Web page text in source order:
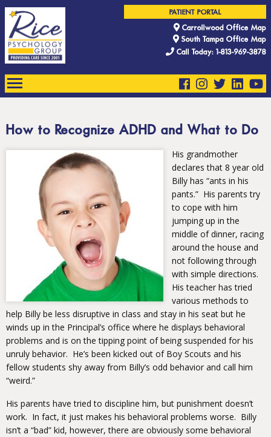
PATIENT PORTAL
Carrollwood Office Map
South Tampa Office Map
Call Today: 1-813-969-3878
How to Recognize ADHD and What to Do
His grandmother
declares that 8 year old
Billy has “ants in his
pants.” His parents try
to cope with him
jumping up in the
middle of dinner, racing
around the house and
not following through
with simple directions.
His teacher has tried
various methods to
help Billy be less disruptive in class and stay in his seat but he
winds up in the Principal’s office where he displays behavioral
problems and is on the tipping point of being suspended for his
unruly behavior. He’s been kicked out of Boy Scouts and his
fellow students shy away from Billy’s odd behavior and call him
“weird.”
His parents have tried to discipline him, but punishment doesn’t
work. In fact, it just makes his behavioral problems worse. Billy
isn’t a “bad” kid, however, there are obviously some behavioral